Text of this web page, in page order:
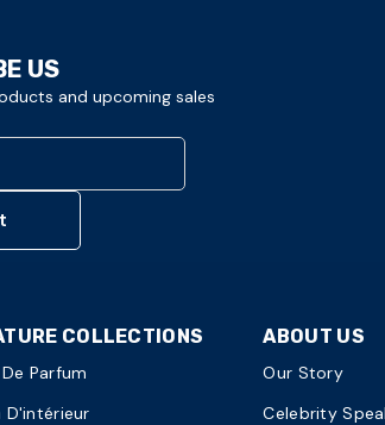
US
and upcoming sales
COLLECTIONS
Parfum
D'intérieur
ABOUT US
Our Story
Celebrity